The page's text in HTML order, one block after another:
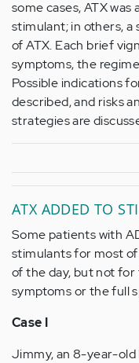
some cases, ATX
stimulant; in others, a
of ATX. Each brief
symptoms, the
Possible indications
described, and risks
strategies are
ATX ADDED TO
Some patients with
stimulants for most
of the day, but not
symptoms or the full
Case I
Jimmy, an 8-year-old